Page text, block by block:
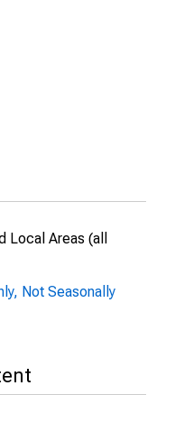
Local Areas (all
Not Seasonally